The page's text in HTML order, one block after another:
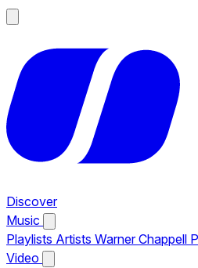
Discover
Music
Playlists Artists Warner Chappell
Video